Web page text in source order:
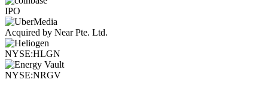
IPO
Acquired by Near Pte. Ltd.
NYSE:HLGN
NYSE:NRGV